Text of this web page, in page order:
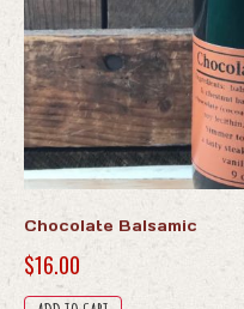
Chocolate Balsamic
$16.00